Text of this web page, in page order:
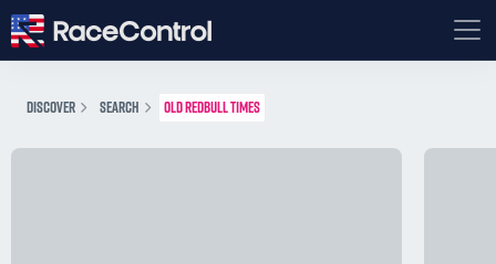
DISCOVER SEARCH OLD REDBULL TIMES